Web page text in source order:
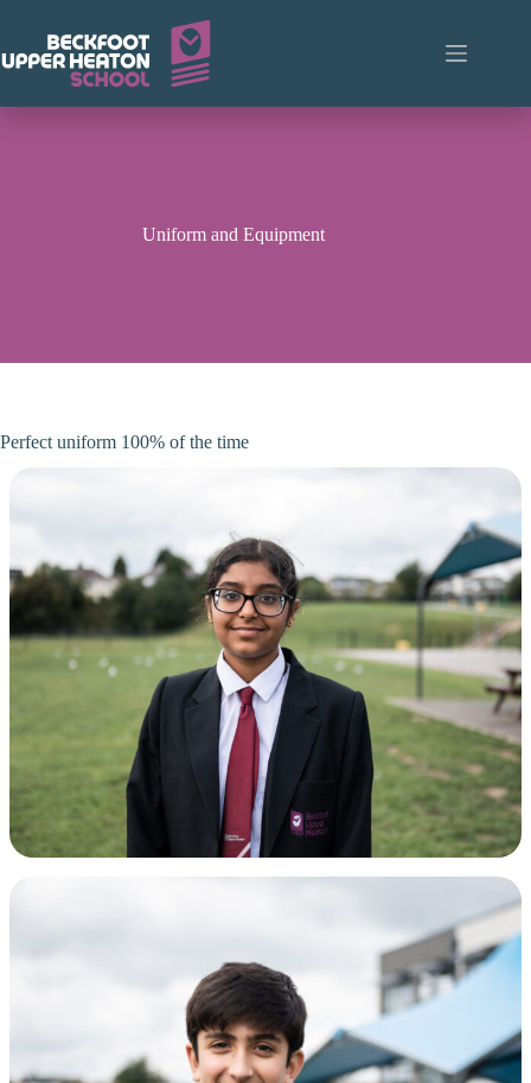
content
Uniform and Equipment
Perfect uniform 100% of the time